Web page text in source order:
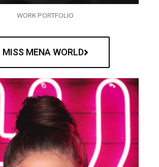
WORK PORTFOLIO
MISS MENA WORLD